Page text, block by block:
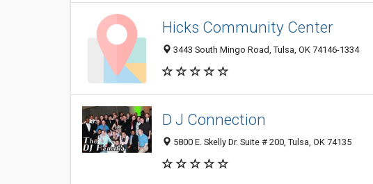
Hicks Community Center
3443 South Mingo Road, Tulsa, OK 74146-1334
D J Connection
5800 E. Skelly Dr. Suite # 200, Tulsa, OK 74135